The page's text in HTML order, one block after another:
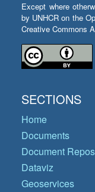
Except where
by UNHCR on the
Creative Commons
SECTIONS
Home
Documents
Document
Dataviz
Geoservices